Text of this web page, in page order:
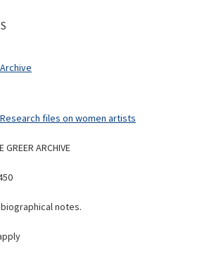
Research files on women artists
ARCHIVE
notes.